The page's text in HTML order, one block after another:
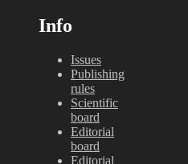
Info
Issues
Publishing
rules
Scientific
board
Editorial
board
Editorial